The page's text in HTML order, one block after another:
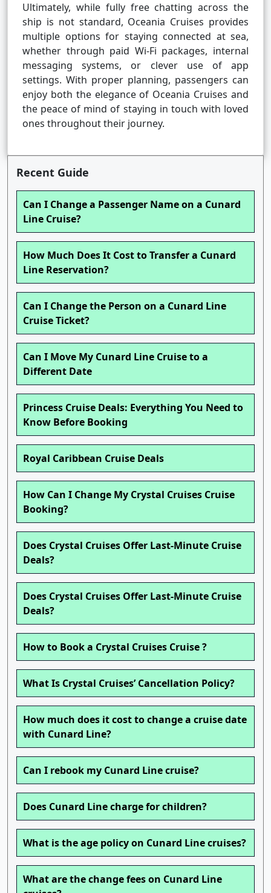
Ultimately, while fully free chatting across the
ship is not standard, Oceania Cruises provides
multiple options for staying connected at sea,
whether through paid Wi-Fi packages, internal
messaging systems, or clever use of app
settings. With proper planning, passengers can
enjoy both the elegance of Oceania Cruises and
the peace of mind of staying in touch with loved
ones throughout their journey.
Recent Guide
Can I Change a Passenger Name on a Cunard
Line Cruise?
How Much Does It Cost to Transfer a Cunard
Line Reservation?
Can I Change the Person on a Cunard Line
Cruise Ticket?
Can I Move My Cunard Line Cruise to a
Different Date
Princess Cruise Deals: Everything You Need to
Know Before Booking
Royal Caribbean Cruise Deals
How Can I Change My Crystal Cruises Cruise
Booking?
Does Crystal Cruises Offer Last-Minute Cruise
Deals?
Does Crystal Cruises Offer Last-Minute Cruise
Deals?
How to Book a Crystal Cruises Cruise ?
What Is Crystal Cruises’ Cancellation Policy?
How much does it cost to change a cruise date
with Cunard Line?
Can I rebook my Cunard Line cruise?
Does Cunard Line charge for children?
What is the age policy on Cunard Line cruises?
What are the change fees on Cunard Line